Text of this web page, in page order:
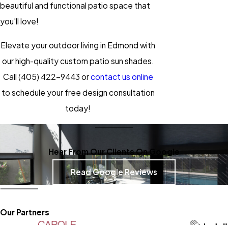
beautiful and functional patio space that
you'll love!
Elevate your outdoor living in Edmond with
our high-quality custom patio sun shades.
Call (405) 422-9443 orcontact us online
to schedule your free design consultation
today!
Hear From Our Clients On Google
Read Google Reviews
Our Partners